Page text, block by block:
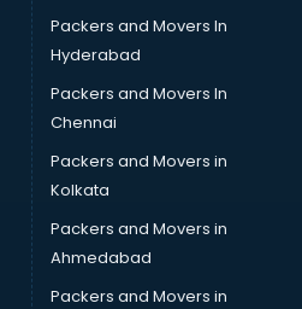
Packers and Movers In
Hyderabad
Packers and Movers In
Chennai
Packers and Movers in
Kolkata
Packers and Movers in
Ahmedabad
Packers and Movers in